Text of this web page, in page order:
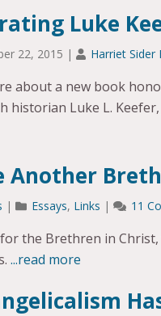
Luke
22, 2015 | Harriet Sider
about a new book
historian Luke L. Keefer,
Another
| Essays, Links | 11
the Brethren in
...read more